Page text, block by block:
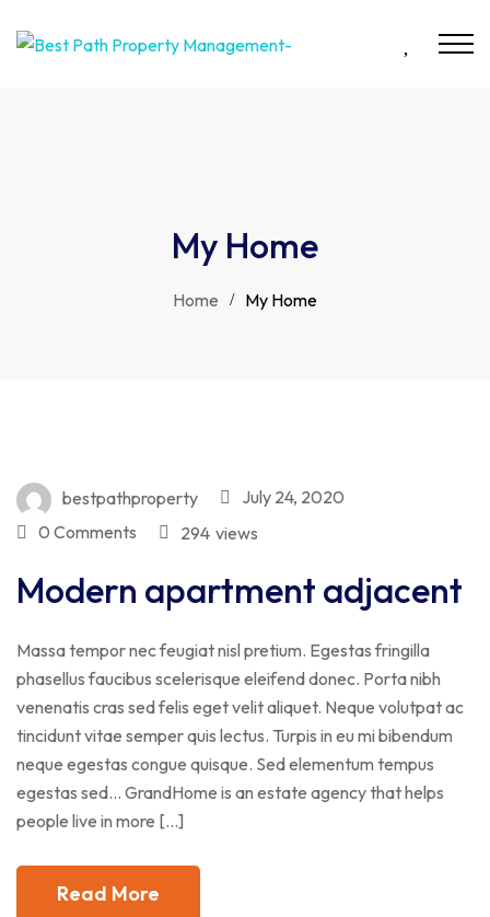
My Home
Home My Home
bestpathproperty
July 24, 2020
0 Comments
views
294
Modern apartment adjacent
Massa tempor nec feugiat nisl pretium. Egestas fringilla
phasellus faucibus scelerisque eleifend donec. Porta nibh
venenatis cras sed felis eget velit aliquet. Neque volutpat ac
tincidunt vitae semper quis lectus. Turpis in eu mi bibendum
neque egestas congue quisque. Sed elementum tempus
egestas sed… GrandHome is an estate agency that helps
people live in more […]
Read More